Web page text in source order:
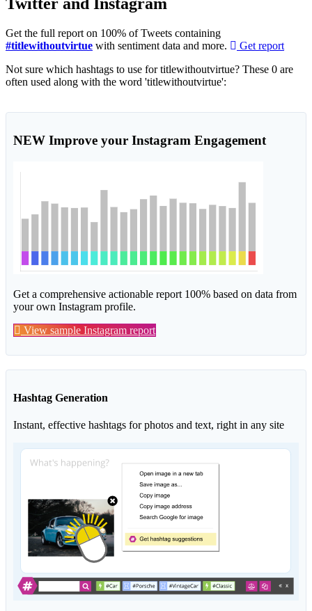
Twitter and Instagram
Get the full report on 100% of Tweets containing
#titlewithoutvirtue with sentiment data and more.
Get report
Not sure which hashtags to use for titlewithoutvirtue? These 0 are
often used along with the word 'titlewithoutvirtue':
NEW Improve your Instagram Engagement
Get a comprehensive actionable report 100% based on data from
your own Instagram profile.
View sample Instagram report
Hashtag Generation
Instant, effective hashtags for photos and text, right in any site